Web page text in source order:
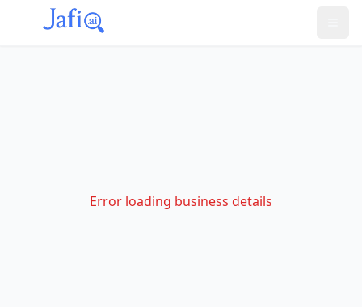
Error loading business details